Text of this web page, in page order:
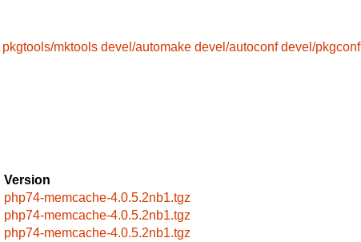
pkgtools/mktools devel/automake devel/autoconf devel/pkgconf
Version
php74-memcache-4.0.5.2nb1.tgz
php74-memcache-4.0.5.2nb1.tgz
php74-memcache-4.0.5.2nb1.tgz